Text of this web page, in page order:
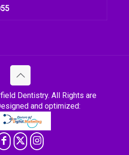
Dentistry. All Rights are
and optimized: